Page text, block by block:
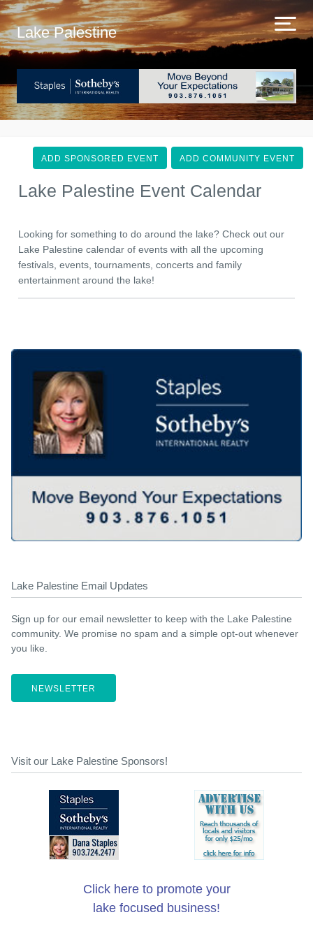
Lake Palestine
ADD COMMUNITY EVENT
ADD SPONSORED EVENT
Lake Palestine Event Calendar
Looking for something to do around the lake? Check out our
Lake Palestine calendar of events with all the upcoming
festivals, events, tournaments, concerts and family
entertainment around the lake!
Lake Palestine Email Updates
Sign up for our email newsletter to keep with the Lake Palestine
community. We promise no spam and a simple opt-out whenever
you like.
NEWSLETTER
Visit our Lake Palestine Sponsors!
Click here to promote your
lake focused business!